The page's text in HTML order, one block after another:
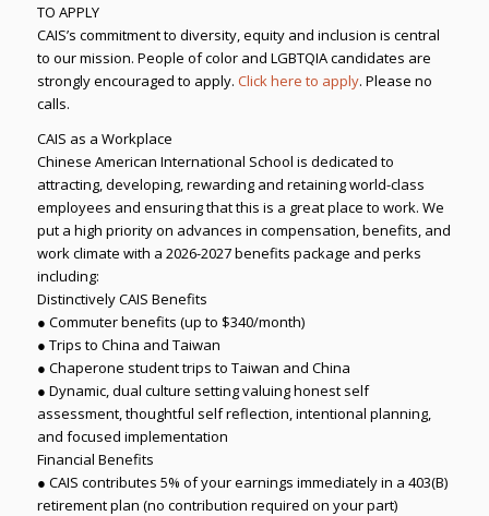
TO APPLY
CAIS’s commitment to diversity, equity and inclusion is central
to our mission. People of color and LGBTQIA candidates are
strongly encouraged to apply. Click here to apply. Please no
calls.
CAIS as a Workplace
Chinese American International School is dedicated to
attracting, developing, rewarding and retaining world-class
employees and ensuring that this is a great place to work. We
put a high priority on advances in compensation, benefits, and
work climate with a 2026-2027 benefits package and perks
including:
Distinctively CAIS Benefits
● Commuter benefits (up to $340/month)
● Trips to China and Taiwan
● Chaperone student trips to Taiwan and China
● Dynamic, dual culture setting valuing honest self
assessment, thoughtful self reflection, intentional planning,
and focused implementation
Financial Benefits
● CAIS contributes 5% of your earnings immediately in a 403(B)
retirement plan (no contribution required on your part)